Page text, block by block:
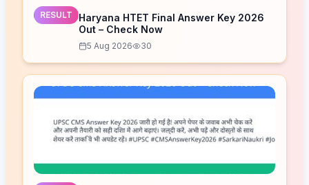
RESULT
Haryana HTET Final Answer Key 2026
Out – Check Now
5 Aug 2026 30